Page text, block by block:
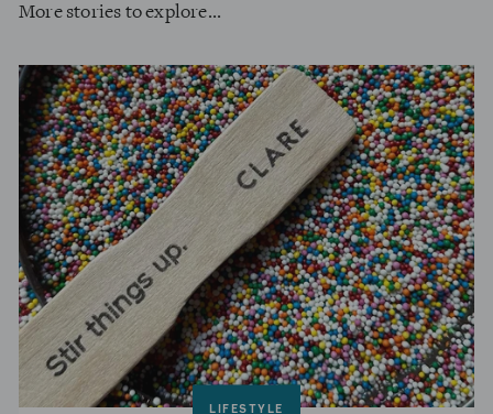
More stories to explore...
LIFESTYLE